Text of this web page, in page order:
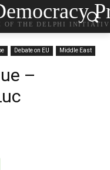
OF THE DELPHI
Debate on EU Middle East
–